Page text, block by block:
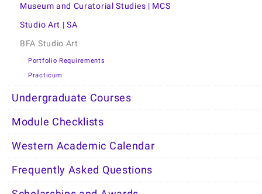
Museum and Curatorial Studies | MCS
Studio Art | SA
BFA Studio Art
Portfolio Requirements
Practicum
Undergraduate Courses
Module Checklists
Western Academic Calendar
Frequently Asked Questions